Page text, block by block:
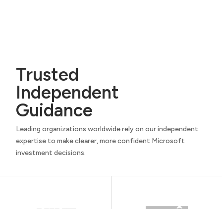
Trusted
Independent
Guidance
Leading organizations worldwide rely on our independent
expertise to make clearer, more confident Microsoft
investment decisions.